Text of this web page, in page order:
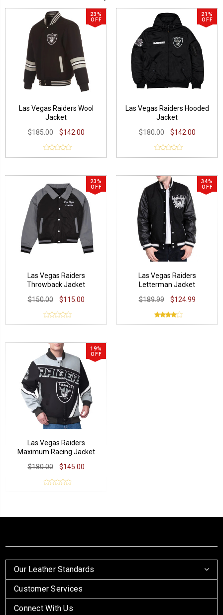
23%
OFF
Las Vegas Raiders Wool
Jacket
$185.00
$142.00
21%
OFF
Las Vegas Raiders Hooded
Jacket
$180.00
$142.00
23%
OFF
Las Vegas Raiders
Throwback Jacket
$150.00
$115.00
34%
OFF
Las Vegas Raiders
Letterman Jacket
$189.99
$124.99
19%
OFF
Las Vegas Raiders
Maximum Racing Jacket
$180.00
$145.00
Our Leather Standards
Customer Services
Connect With Us